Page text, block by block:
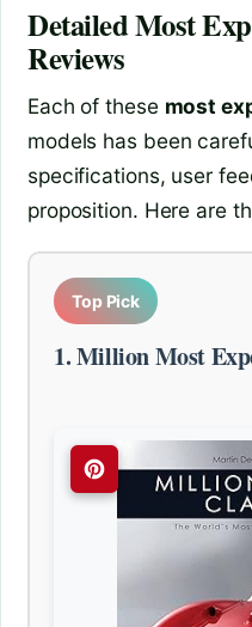
DetailedMost
Reviews
Each of these most
models has been
specifications, user
proposition. Here are
Top Pick
1. Million Most